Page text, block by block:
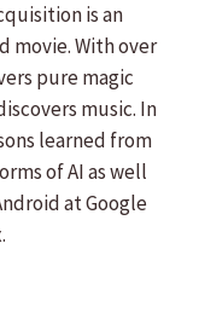
is an
movie. With over
pure magic
music. In
learned from
of AI as well
at Google